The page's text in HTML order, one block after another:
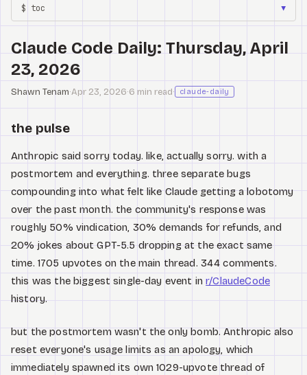
$ toc ▼
Claude Code Daily: Thursday, April
23, 2026
Shawn Tenam·Apr 23, 2026·6 min read· claude-daily
the pulse
Anthropic said sorry today. like, actually sorry. with a
postmortem and everything. three separate bugs
compounding into what felt like Claude getting a lobotomy
over the past month. the community's response was
roughly 50% vindication, 30% demands for refunds, and
20% jokes about GPT-5.5 dropping at the exact same
time. 1705 upvotes on the main thread. 344 comments.
this was the biggest single-day event inr/ClaudeCode
history.
but the postmortem wasn't the only bomb. Anthropic also
reset everyone's usage limits as an apology, which
immediately spawned its own 1029-upvote thread of